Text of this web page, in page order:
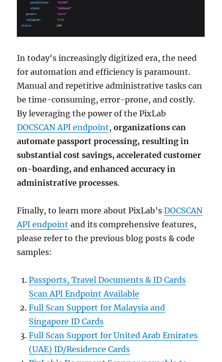
In today's increasingly digitized era, the need
for automation and efficiency is paramount.
Manual and repetitive administrative tasks can
be time-consuming, error-prone, and costly.
By leveraging the power of the PixLab
DOCSCAN API endpoint,organizations can
automate passport processing, resulting in
substantial cost savings, accelerated customer
on-boarding, and enhanced accuracy in
administrative processes.
Finally, to learn more about PixLab'sDOCSCAN
API endpoint and its comprehensive features,
please refer to the previous blog posts & code
samples:
Passports, Travel Documents & ID Cards
Scan API Endpoint Available
Full Scan Support for Malaysia and
Singapore ID Cards
Full Scan Support for United Arab Emirates
(UAE) ID/Residence Cards